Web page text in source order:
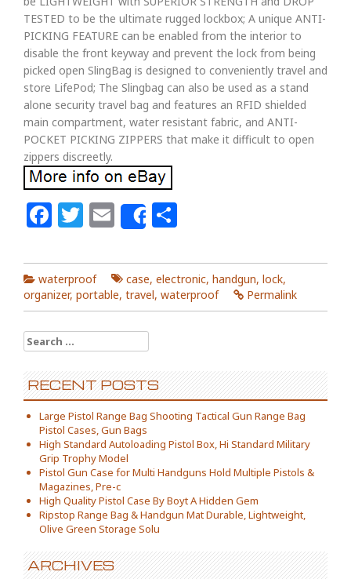
TESTED to be the ultimate rugged lockbox; A unique ANTI-
PICKING FEATURE can be enabled from the interior to
disable the front keyway and prevent the lock from being
picked open SlingBag is designed to conveniently travel and
store LifePod; The Slingbag can also be used as a stand
alone security travel bag and features an RFID shielded
main compartment, water resistant fabric, and ANTI-
POCKET PICKING ZIPPERS that make it difficult to open
zippers discreetly.
Facebook
Twitter
Email
Share
waterproof case, electronic, handgun, lock,
organizer, portable, travel, waterproof Permalink
Search for:
RECENT POSTS
Large Pistol Range Bag Shooting Tactical Gun Range Bag
Pistol Cases, Gun Bags
High Standard Autoloading Pistol Box, Hi Standard Military
Grip Trophy Model
Pistol Gun Case for Multi Handguns Hold Multiple Pistols &
Magazines, Pre-c
High Quality Pistol Case By Boyt A Hidden Gem
Ripstop Range Bag & Handgun Mat Durable, Lightweight,
Olive Green Storage Solu
ARCHIVES